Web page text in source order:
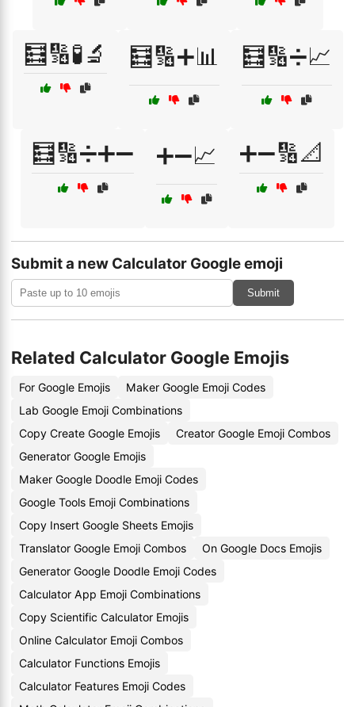
🧮🔢🧪🔬 🧮🔢➕📊 🧮🔢➗📈
🧮🔢➗➕➖ ➕➖📈 ➕➖🔢📐
Submit a new Calculator Google emoji
Submit
Related Calculator Google Emojis
For Google Emojis
Maker Google Emoji Codes
Lab Google Emoji Combinations
Copy Create Google Emojis
Creator Google Emoji Combos
Generator Google Emojis
Maker Google Doodle Emoji Codes
Google Tools Emoji Combinations
Copy Insert Google Sheets Emojis
Translator Google Emoji Combos
On Google Docs Emojis
Generator Google Doodle Emoji Codes
Calculator App Emoji Combinations
Copy Scientific Calculator Emojis
Online Calculator Emoji Combos
Calculator Functions Emojis
Calculator Features Emoji Codes